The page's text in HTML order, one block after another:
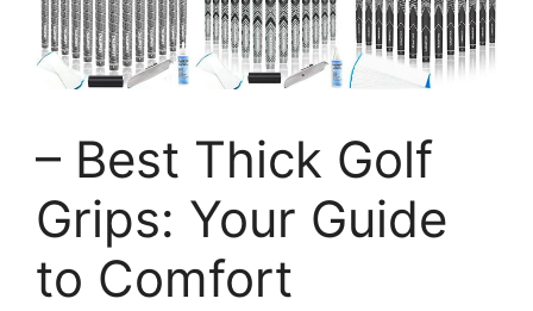
– Best Thick Golf
Grips: Your Guide
to Comfort